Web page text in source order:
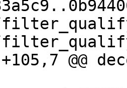
+105,7 @@